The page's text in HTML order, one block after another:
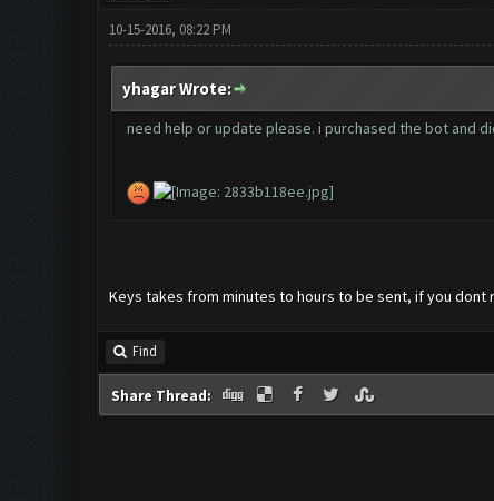
10-15-2016, 08:22 PM
yhagar Wrote:
need help or update please. i purchased the bot and
Keys takes from minutes to hours to be sent, if you
Find
Share Thread: